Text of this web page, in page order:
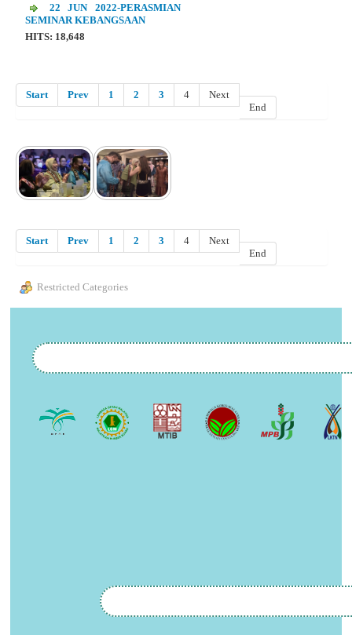
22 JUN 2022-PERASMIAN
SEMINAR KEBANGSAAN
HITS: 18,648
Start Prev 1 2 3 4
Next
End
Start Prev 1 2 3 4
Next
End
Restricted Categories